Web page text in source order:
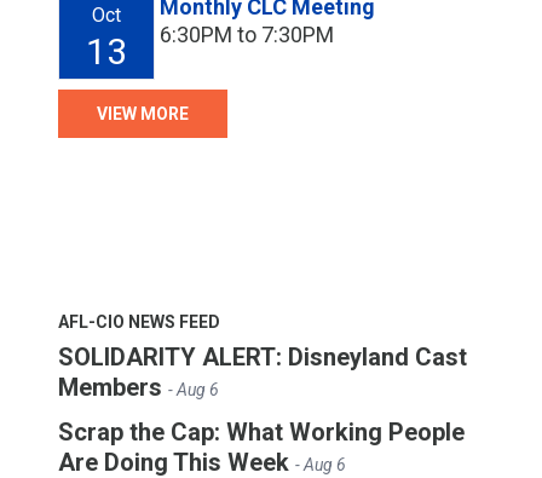
Oct
13
Monthly CLC Meeting
6:30PM to 7:30PM
VIEW MORE
AFL-CIO NEWS FEED
SOLIDARITY ALERT: Disneyland Cast
Members - Aug 6
Scrap the Cap: What Working People
Are Doing This Week - Aug 6